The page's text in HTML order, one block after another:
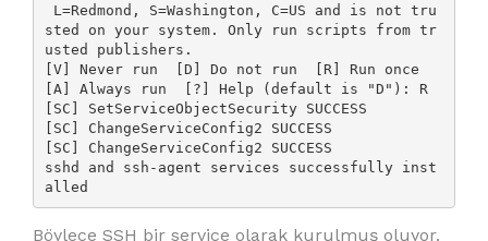
sted on your system. Only run scripts from tr
usted publishers.
[V] Never run  [D] Do not run  [R] Run once
[A] Always run  [?] Help (default is "D"): R
[SC] SetServiceObjectSecurity SUCCESS
[SC] ChangeServiceConfig2 SUCCESS
[SC] ChangeServiceConfig2 SUCCESS
sshd and ssh-agent services successfully inst
alled
Böylece SSH bir service olarak kurulmuş oluyor.